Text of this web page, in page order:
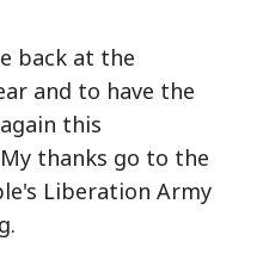
back at the
and to have the
this
thanks go to the
Liberation Army